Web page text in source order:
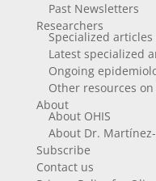
Past Newsletters
Researchers
Specialized
Latest specialized
Ongoing
Other resources
About
About OHIS
About Dr.
Subscribe
Contact us